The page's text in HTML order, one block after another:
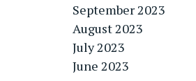
September 2023
August 2023
July 2023
June 2023